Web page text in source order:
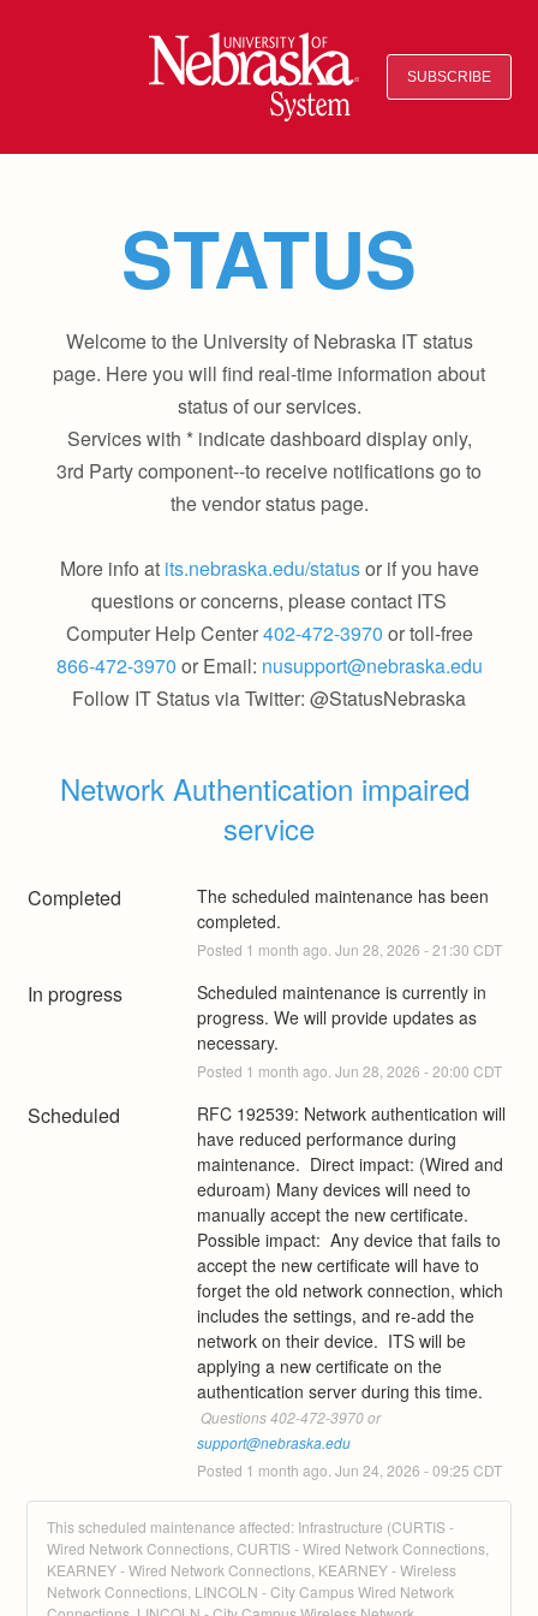
SUBSCRIBE
STATUS
Welcome to the University of Nebraska IT status
page. Here you will find real-time information about
status of our services.
Services with * indicate dashboard display only,
3rd Party component--to receive notifications go to
the vendor status page.
More info at its.nebraska.edu/statusor if you have
questions or concerns, please contact ITS
Computer Help Center402-472-3970 or toll-free
866-472-3970 or Email: nusupport@nebraska.edu
Follow IT Status via Twitter: @StatusNebraska
Network Authentication impaired
service
Completed
The scheduled maintenance has been
completed.
Posted 1 month ago. Jun 28 2026 -21:30 CDT
In progress
Scheduled maintenance is currently in
progress. We will provide updates as
necessary.
Posted 1 month ago. Jun 28 2026 -20:00 CDT
Scheduled
RFC 192539: Network authentication will
have reduced performance during
maintenance.  Direct impact: (Wired and
eduroam) Many devices will need to
manually accept the new certificate.
Possible impact:  Any device that fails to
accept the new certificate will have to
forget the old network connection, which
includes the settings, and re-add the
network on their device.  ITS will be
applying a new certificate on the
authentication server during this time.
Questions 402-472-3970 or
support@nebraska.edu
Posted 1 month ago. Jun 24 2026 -09:25 CDT
This scheduled maintenance affected: Infrastructure (CURTIS -
Wired Network Connections, CURTIS - Wired Network Connections,
KEARNEY - Wired Network Connections, KEARNEY - Wireless
Network Connections, LINCOLN - City Campus Wired Network